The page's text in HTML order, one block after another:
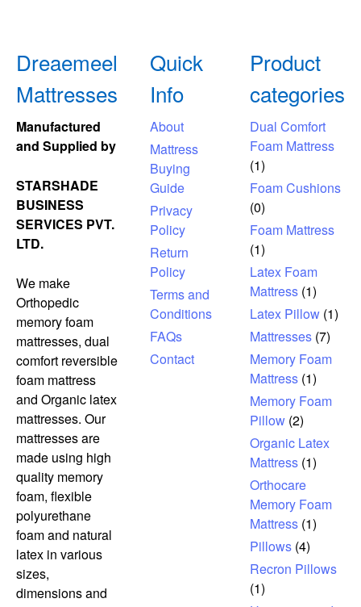
Dreaemeel
Mattresses
Manufactured
and Supplied by
STARSHADE
BUSINESS
SERVICES PVT.
LTD.
We make
Orthopedic
memory foam
mattresses, dual
comfort reversible
foam mattress
and Organic latex
mattresses. Our
mattresses are
made using high
quality memory
foam, flexible
polyurethane
foam and natural
latex in various
sizes,
dimensions and
Quick
Info
About
Mattress
Buying
Guide
Privacy
Policy
Return
Policy
Terms and
Conditions
FAQs
Contact
Product
categories
Dual Comfort
Foam Mattress
(1)
Foam Cushions
(0)
Foam Mattress
(1)
Latex Foam
Mattress (1)
Latex Pillow (1)
Mattresses (7)
Memory Foam
Mattress (1)
Memory Foam
Pillow (2)
Organic Latex
Mattress (1)
Orthocare
Memory Foam
Mattress (1)
Pillows (4)
Recron Pillows
(1)